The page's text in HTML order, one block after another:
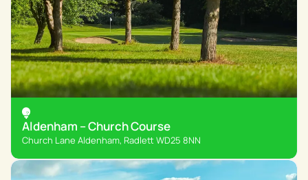
Aldenham – Church Course
Church Lane Aldenham, Radlett WD25 8NN